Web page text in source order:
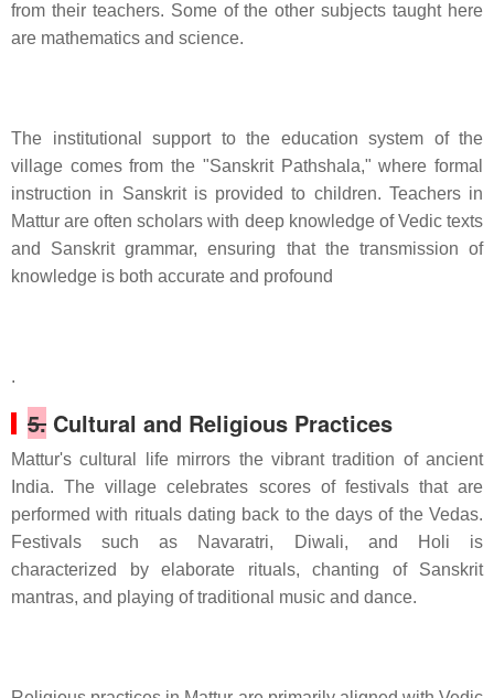
from their teachers. Some of the other subjects taught here
are mathematics and science.
The institutional support to the education system of the
village comes from the "Sanskrit Pathshala," where formal
instruction in Sanskrit is provided to children. Teachers in
Mattur are often scholars with deep knowledge of Vedic texts
and Sanskrit grammar, ensuring that the transmission of
knowledge is both accurate and profound
.
5. Cultural and Religious Practices
Mattur's cultural life mirrors the vibrant tradition of ancient
India. The village celebrates scores of festivals that are
performed with rituals dating back to the days of the Vedas.
Festivals such as Navaratri, Diwali, and Holi is
characterized by elaborate rituals, chanting of Sanskrit
mantras, and playing of traditional music and dance.